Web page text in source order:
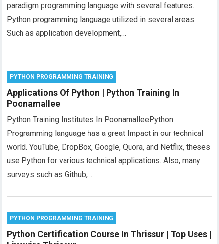
paradigm programming language with several features.
Python programming language utilized in several areas.
Such as application development,…
PYTHON PROGRAMMING TRAINING
Applications Of Python | Python Training In
Poonamallee
Python Training Institutes In PoonamalleePython
Programming language has a great Impact in our technical
world. YouTube, DropBox, Google, Quora, and Netflix, theses
use Python for various technical applications. Also, many
surveys such as Github,…
PYTHON PROGRAMMING TRAINING
Python Certification Course In Thrissur | Top Uses |